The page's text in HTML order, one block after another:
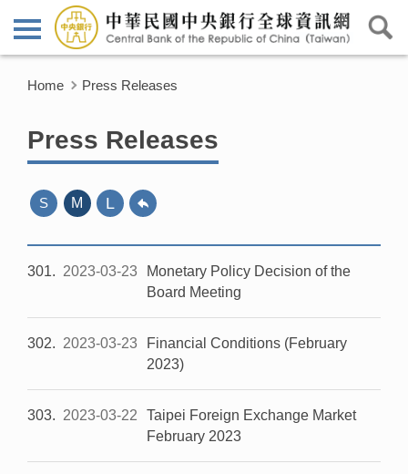
Home Press Releases
Press Releases
S M L
301 2023-03-23
Monetary Policy Decision of the
Board Meeting
302 2023-03-23
Financial Conditions (February
2023)
303 2023-03-22
Taipei Foreign Exchange Market
February 2023